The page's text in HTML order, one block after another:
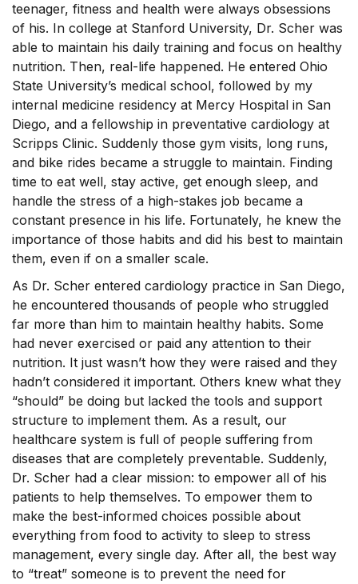
teenager, fitness and health were always obsessions
of his. In college at Stanford University, Dr. Scher was
able to maintain his daily training and focus on healthy
nutrition. Then, real-life happened. He entered Ohio
State University’s medical school, followed by my
internal medicine residency at Mercy Hospital in San
Diego, and a fellowship in preventative cardiology at
Scripps Clinic. Suddenly those gym visits, long runs,
and bike rides became a struggle to maintain. Finding
time to eat well, stay active, get enough sleep, and
handle the stress of a high-stakes job became a
constant presence in his life. Fortunately, he knew the
importance of those habits and did his best to maintain
them, even if on a smaller scale.
As Dr. Scher entered cardiology practice in San Diego,
he encountered thousands of people who struggled
far more than him to maintain healthy habits. Some
had never exercised or paid any attention to their
nutrition. It just wasn’t how they were raised and they
hadn’t considered it important. Others knew what they
“should” be doing but lacked the tools and support
structure to implement them. As a result, our
healthcare system is full of people suffering from
diseases that are completely preventable. Suddenly,
Dr. Scher had a clear mission: to empower all of his
patients to help themselves. To empower them to
make the best-informed choices possible about
everything from food to activity to sleep to stress
management, every single day. After all, the best way
to “treat” someone is to prevent the need for